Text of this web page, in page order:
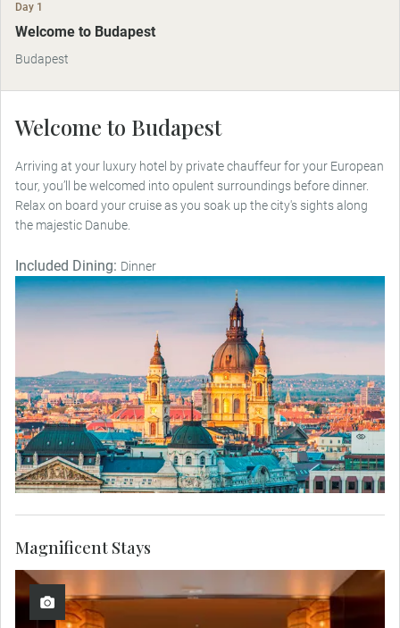
Day 1
Welcome to Budapest
Budapest
Welcome to Budapest
Arriving at your luxury hotel by private chauffeur for your European
tour, you’ll be welcomed into opulent surroundings before dinner.
Relax on board your cruise as you soak up the city's sights along
the majestic Danube.
Included Dining: Dinner
Magnificent Stays